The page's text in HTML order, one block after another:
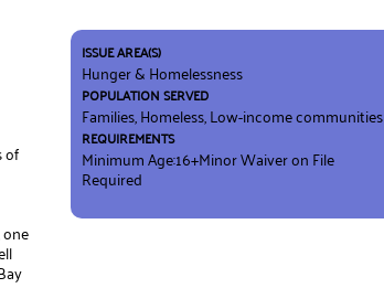
of
ISSUE AREA(S)
Hunger & Homelessness
POPULATION SERVED
Families, Homeless, Low-income communities
REQUIREMENTS
Minimum Age:16+Minor Waiver on File
Required